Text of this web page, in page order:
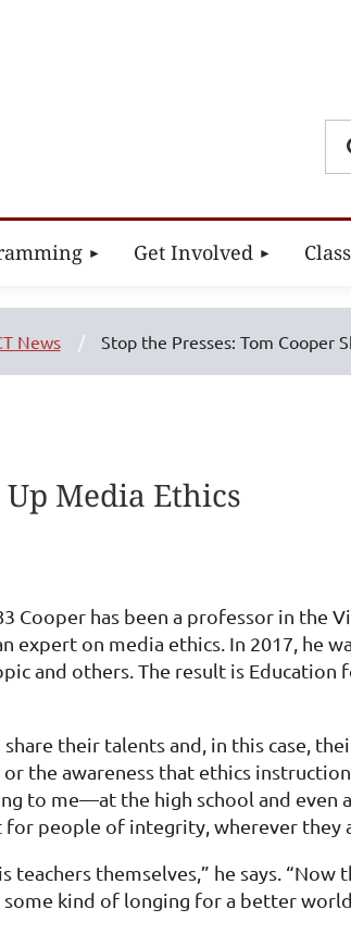
Get Involved
News Stop the Presses: Tom Cooper
Up Media Ethics
Cooper has been a professor in the
expert on media ethics. In 2017, he
and others. The result is Education
their talents and, in this case,
awareness that ethics instruction
me—at the high school and even
for people of integrity, wherever they
themselves,” he says.
kind of longing for a better